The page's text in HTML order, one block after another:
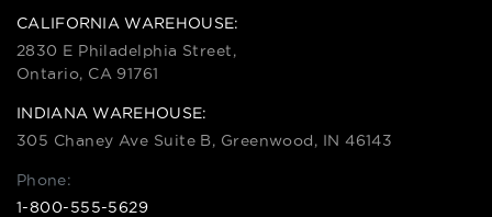
CALIFORNIA WAREHOUSE:
2830 E Philadelphia Street,
Ontario, CA 91761
INDIANA WAREHOUSE:
305 Chaney Ave Suite B, Greenwood, IN 46143
Phone:
1-800-555-5629